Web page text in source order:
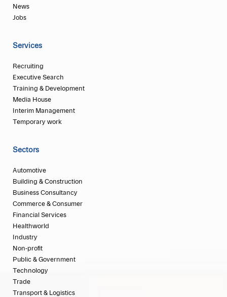
News
Jobs
Services
Recruiting
Executive Search
Training & Development
Media House
Interim Management
Temporary work
Sectors
Automotive
Building & Construction
Business Consultancy
Commerce & Consumer
Financial Services
Healthworld
Industry
Non-profit
Public & Government
Technology
Trade
Transport & Logistics